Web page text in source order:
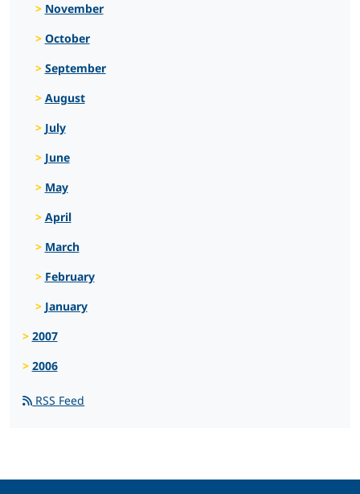
November
October
September
August
July
June
May
April
March
February
January
2007
2006
RSS Feed